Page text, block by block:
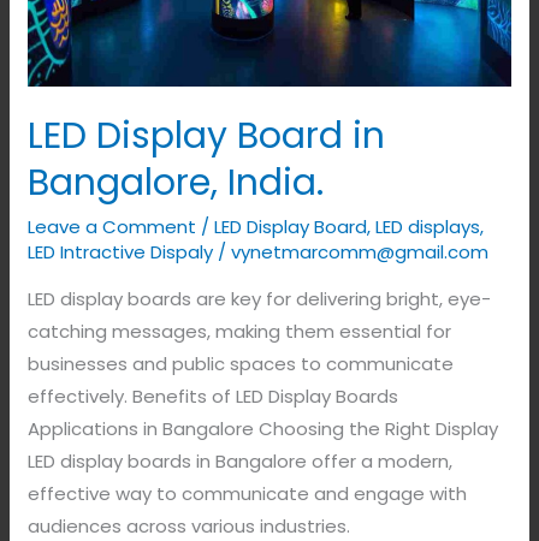
LED Display Board in
Bangalore, India.
Leave a Comment /LED Display Board,LED displays,
LED Intractive Dispaly /vynetmarcomm@gmail.com
LED display boards are key for delivering bright, eye-
catching messages, making them essential for
businesses and public spaces to communicate
effectively. Benefits of LED Display Boards
Applications in Bangalore Choosing the Right Display
LED display boards in Bangalore offer a modern,
effective way to communicate and engage with
audiences across various industries.